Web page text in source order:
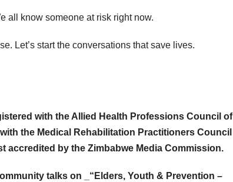
all know someone at risk right now.
Let’s start the conversations that save lives.
with the Allied Health Professions Council of
the Medical Rehabilitation Practitioners Council
accredited by the Zimbabwe Media Commission.
talks on _“Elders, Youth & Prevention –